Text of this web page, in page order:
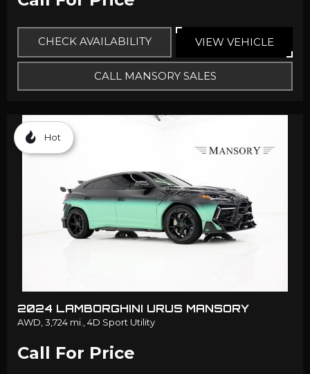
CHECK AVAILABILITY VIEW VEHICLE
CALL MANSORY SALES
Hot
2024 LAMBORGHINI URUS MANSORY
AWD, 3,724 mi., 4D Sport Utility
Call For Price